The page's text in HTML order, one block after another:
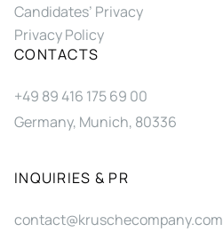
Candidates’ Privacy
Privacy Policy
CONTACTS
+49 89 416 175 69 00
Germany, Munich, 80336
INQUIRIES & PR
contact@kruschecompany.com